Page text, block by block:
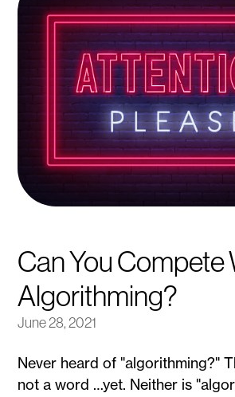
Can You Compete
Algorithming?
June 28, 2021
Never heard of "algorithming?"
not a word …yet. Neither is